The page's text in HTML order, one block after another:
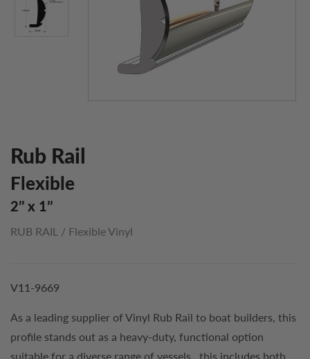
Rub Rail
Flexible
2’’ x 1’’
RUB RAIL / Flexible Vinyl
V11-9669
As a leading supplier of Vinyl Rub Rail to boat builders, this
profile stands out as a heavy-duty, functional option
suitable for a diverse range of vessels, this includes both